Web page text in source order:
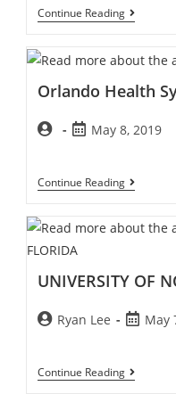
Continue Reading
Orlando Health
May 8, 2019
Continue Reading
UNIVERSITY OF
Ryan Lee May
Continue Reading